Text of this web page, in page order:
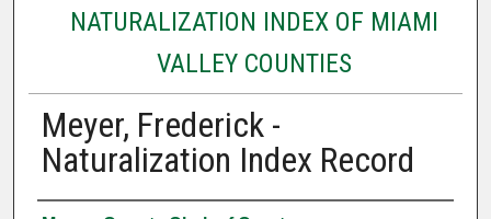
NATURALIZATION INDEX OF MIAMI
VALLEY COUNTIES
Meyer, Frederick -
Naturalization Index Record